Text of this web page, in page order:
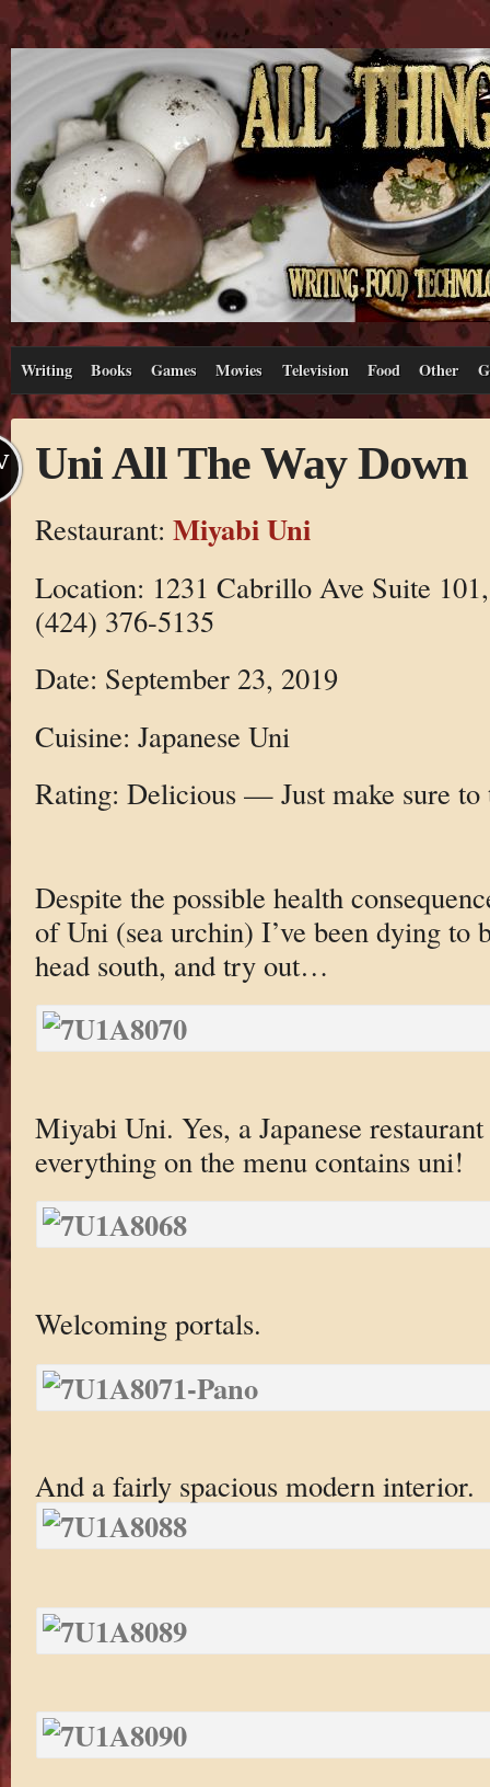
Writing Books Games Movies Television Food Other
Uni All The Way Down
Restaurant: Miyabi Uni
Location: 1231 Cabrillo Ave Suite
(424) 376-5135
Date: September 23, 2019
Cuisine: Japanese Uni
Rating: Delicious — Just make sure to
Despite the possible health
of Uni (sea urchin) I’ve been dying to
head south, and try out…
Miyabi Uni. Yes, a Japanese
everything on the menu contains uni!
Welcoming portals.
And a fairly spacious modern interior.